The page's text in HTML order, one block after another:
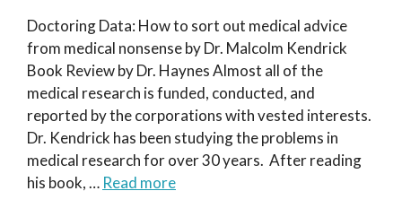
Doctoring Data: How to sort out medical advice
from medical nonsense by Dr. Malcolm Kendrick
Book Review by Dr. Haynes Almost all of the
medical research is funded, conducted, and
reported by the corporations with vested interests.
Dr. Kendrick has been studying the problems in
medical research for over 30 years. After reading
his book, … Read more